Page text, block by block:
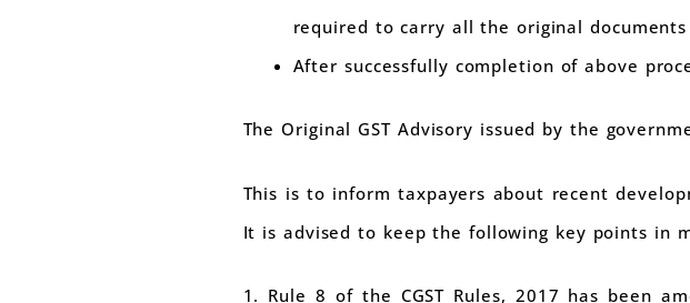
required to carry all the original
After successfully completion of above
The Original GST Advisory issued by the
This is to inform taxpayers about recent
It is advised to keep the following key points in
1. Rule 8 of the CGST Rules, 2017 has been